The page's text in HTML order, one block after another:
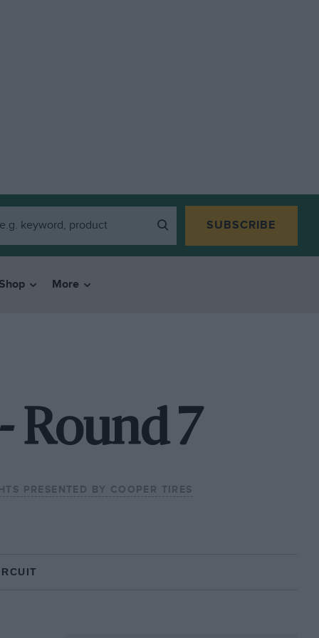
SUBSCRIBE
More
Round 7
PRESENTED BY COOPER TIRES